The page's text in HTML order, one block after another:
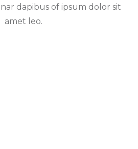
dapibus of ipsum dolor sit
amet leo.